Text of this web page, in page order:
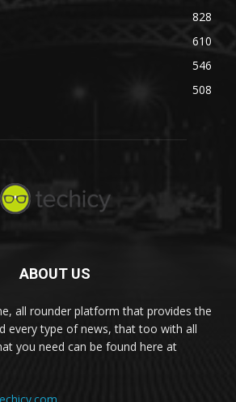
828
610
546
508
ABOUT US
all rounder platform that provides the
every type of news, that too with all
you need can be found here at